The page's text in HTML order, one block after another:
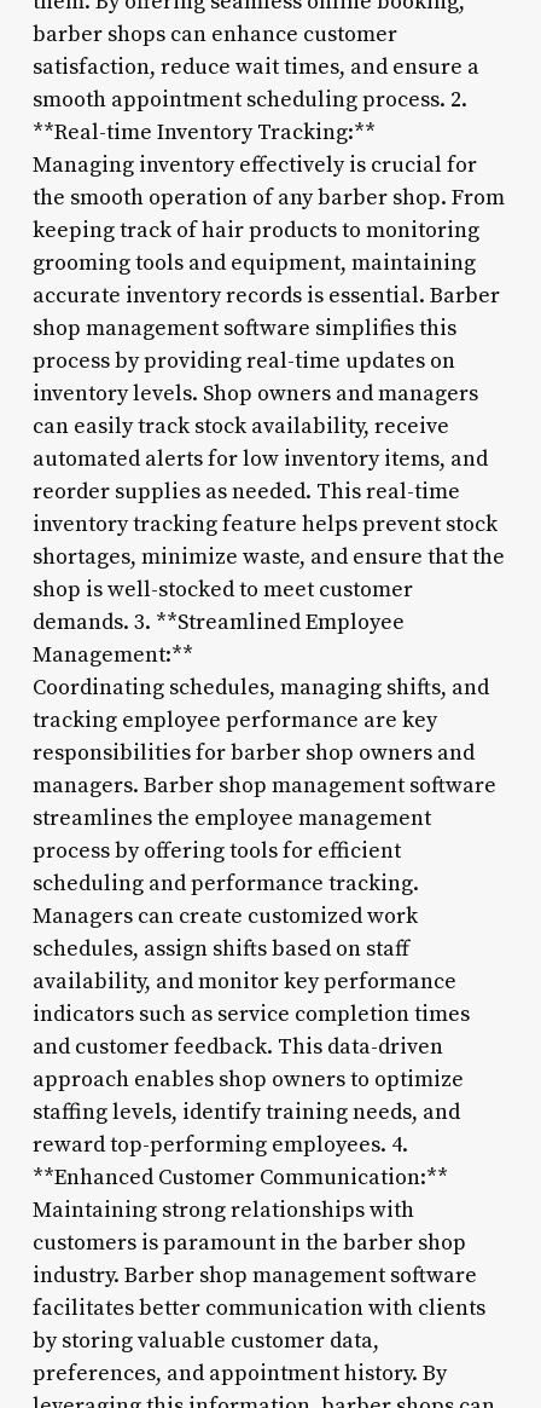
barber shops can enhance customer
satisfaction, reduce wait times, and ensure a
smooth appointment scheduling process. 2.
**Real-time Inventory Tracking:**
Managing inventory effectively is crucial for
the smooth operation of any barber shop. From
keeping track of hair products to monitoring
grooming tools and equipment, maintaining
accurate inventory records is essential. Barber
shop management software simplifies this
process by providing real-time updates on
inventory levels. Shop owners and managers
can easily track stock availability, receive
automated alerts for low inventory items, and
reorder supplies as needed. This real-time
inventory tracking feature helps prevent stock
shortages, minimize waste, and ensure that the
shop is well-stocked to meet customer
demands. 3. **Streamlined Employee
Management:**
Coordinating schedules, managing shifts, and
tracking employee performance are key
responsibilities for barber shop owners and
managers. Barber shop management software
streamlines the employee management
process by offering tools for efficient
scheduling and performance tracking.
Managers can create customized work
schedules, assign shifts based on staff
availability, and monitor key performance
indicators such as service completion times
and customer feedback. This data-driven
approach enables shop owners to optimize
staffing levels, identify training needs, and
reward top-performing employees. 4.
**Enhanced Customer Communication:**
Maintaining strong relationships with
customers is paramount in the barber shop
industry. Barber shop management software
facilitates better communication with clients
by storing valuable customer data,
preferences, and appointment history. By